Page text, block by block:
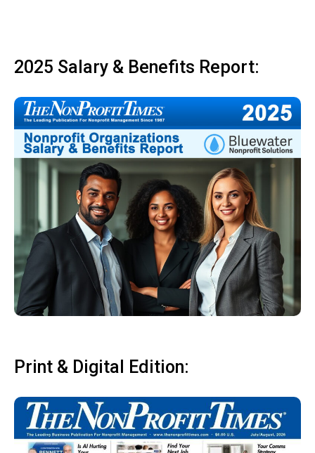
2025 Salary & Benefits Report:
Print & Digital Edition: